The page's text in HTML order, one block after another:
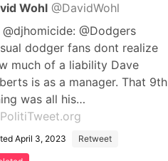
Wohl @DavidWohl
@djhomicide: @Dodgers
dodger fans dont realize
much of a liability Dave
is as a manager. That 9th
was all his…
April 3, 2023 Retweet